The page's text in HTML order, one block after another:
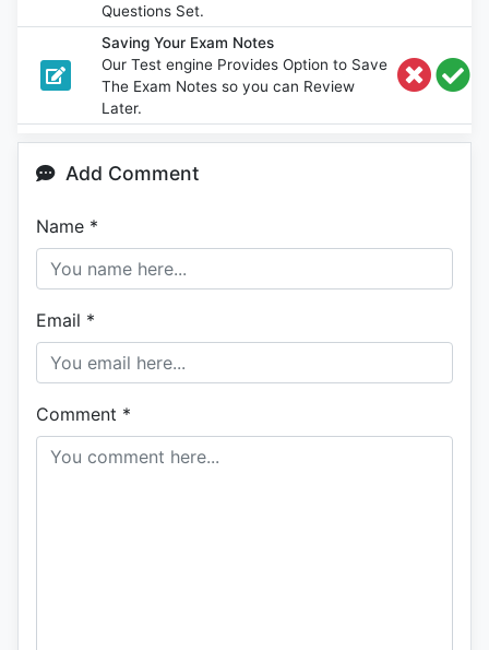
Questions Set.
Saving Your Exam Notes
Our Test engine Provides Option to Save
The Exam Notes so you can Review
Later.
Add Comment
Name *
Email *
Comment *